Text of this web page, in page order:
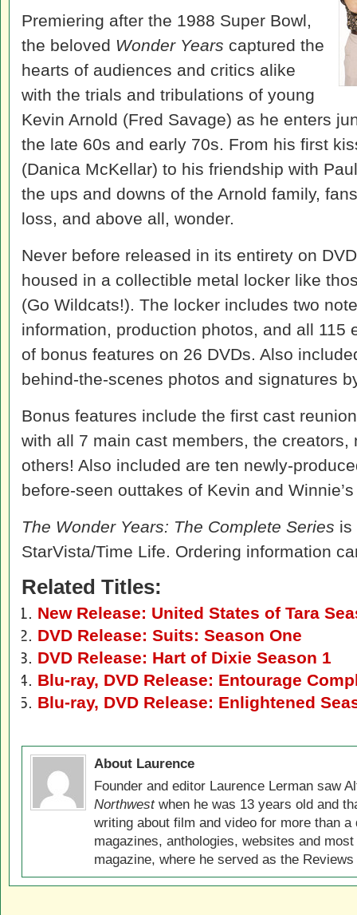
Premiering after the 1988 Super Bowl,
the beloved Wonder Years captured the
hearts of audiences and critics alike
with the trials and tribulations of young
Kevin Arnold (Fred Savage) as he enters
the late 60s and early 70s. From his first
(Danica McKellar) to his friendship with
the ups and downs of the Arnold family,
loss, and above all, wonder.
Never before released in its entirety on
housed in a collectible metal locker like
(Go Wildcats!). The locker includes two
information, production photos, and all 115
of bonus features on 26 DVDs. Also
behind-the-scenes photos and signatures
Bonus features include the first cast
with all 7 main cast members, the creators,
others! Also included are ten newly-
before-seen outtakes of Kevin and
The Wonder Years: The Complete Series is
StarVista/Time Life. Ordering information
Related Titles:
New Release: United States of Tara
DVD Release: Suits: Season One
DVD Release: Hart of Dixie Season 1
Blu-ray, DVD Release: Entourage
Blu-ray, DVD Release: Enlightened
About Laurence
Founder and editor Laurence Lerman saw
Northwestwhen he was 13 years old and
writing about film and video for more than
magazines, anthologies, websites and
magazine, where he served as the